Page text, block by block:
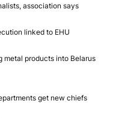
association says
linked to EHU
metal products into Belarus
get new chiefs